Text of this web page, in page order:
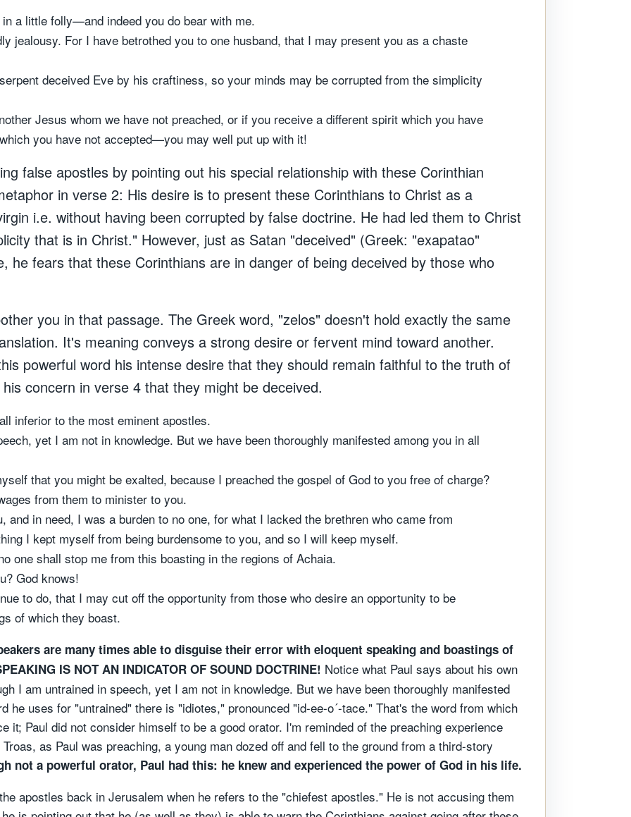
a little folly—and indeed you do bear with me.
jealousy. For I have betrothed you to one husband, that I may present you as a chaste
deceived Eve by his craftiness, so your minds may be corrupted from the simplicity
Jesus whom we have not preached, or if you receive a different spirit which you have
you have not accepted—you may well put up with it!
false apostles by pointing out his special relationship with these Corinthian
in verse 2: His desire is to present these Corinthians to Christ as a
i.e. without having been corrupted by false doctrine. He had led them to Christ
that is in Christ." However, just as Satan "deceived" (Greek: "exapatao"
he fears that these Corinthians are in danger of being deceived by those who
you in that passage. The Greek word, "zelos" doesn't hold exactly the same
It's meaning conveys a strong desire or fervent mind toward another.
powerful word his intense desire that they should remain faithful to the truth of
concern in verse 4 that they might be deceived.
inferior to the most eminent apostles.
yet I am not in knowledge. But we have been thoroughly manifested among you in all
that you might be exalted, because I preached the gospel of God to you free of charge?
from them to minister to you.
and in need, I was a burden to no one, for what I lacked the brethren who came from
I kept myself from being burdensome to you, and so I will keep myself.
one shall stop me from this boasting in the regions of Achaia.
God knows!
to do, that I may cut off the opportunity from those who desire an opportunity to be
of which they boast.
are many times able to disguise their error with eloquent speaking and boastings of
IS NOT AN INDICATOR OF SOUND DOCTRINE! Notice what Paul says about his own
I am untrained in speech, yet I am not in knowledge. But we have been thoroughly manifested
he uses for "untrained" there is "idiotes," pronounced "id-ee-o´-tace." That's the word from which
it; Paul did not consider himself to be a good orator. I'm reminded of the preaching experience
Troas, as Paul was preaching, a young man dozed off and fell to the ground from a third-story
not a powerful orator, Paul had this: he knew and experienced the power of God in his life.
apostles back in Jerusalem when he refers to the "chiefest apostles." He is not accusing them